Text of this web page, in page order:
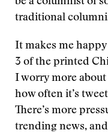
traditional
It makes me
3 of the printed
I worry more
how often it’s
There’s more
trending news,